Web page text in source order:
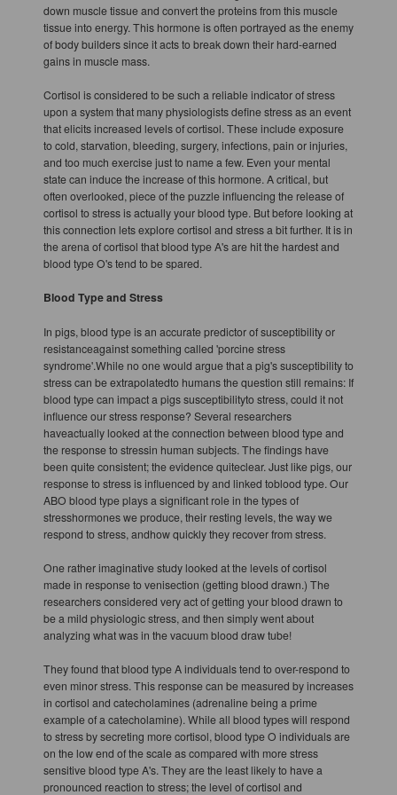
down muscle tissue and convert the proteins from this muscle
tissue into energy. This hormone is often portrayed as the enemy
of body builders since it acts to break down their hard-earned
gains in muscle mass.
Cortisol is considered to be such a reliable indicator of stress
upon a system that many physiologists define stress as an event
that elicits increased levels of cortisol. These include exposure
to cold, starvation, bleeding, surgery, infections, pain or injuries,
and too much exercise just to name a few. Even your mental
state can induce the increase of this hormone. A critical, but
often overlooked, piece of the puzzle influencing the release of
cortisol to stress is actually your blood type. But before looking at
this connection lets explore cortisol and stress a bit further. It is in
the arena of cortisol that blood type A's are hit the hardest and
blood type O's tend to be spared.
Blood Type and Stress
In pigs, blood type is an accurate predictor of susceptibility or
resistanceagainst something called 'porcine stress
syndrome'.While no one would argue that a pig's susceptibility to
stress can be extrapolatedto humans the question still remains: If
blood type can impact a pigs susceptibilityto stress, could it not
influence our stress response? Several researchers
haveactually looked at the connection between blood type and
the response to stressin human subjects. The findings have
been quite consistent; the evidence quiteclear. Just like pigs, our
response to stress is influenced by and linked toblood type. Our
ABO blood type plays a significant role in the types of
stresshormones we produce, their resting levels, the way we
respond to stress, andhow quickly they recover from stress.
One rather imaginative study looked at the levels of cortisol
made in response to venisection (getting blood drawn.) The
researchers considered very act of getting your blood drawn to
be a mild physiologic stress, and then simply went about
analyzing what was in the vacuum blood draw tube!
They found that blood type A individuals tend to over-respond to
even minor stress. This response can be measured by increases
in cortisol and catecholamines (adrenaline being a prime
example of a catecholamine). While all blood types will respond
to stress by secreting more cortisol, blood type O individuals are
on the low end of the scale as compared with more stress
sensitive blood type A's. They are the least likely to have a
pronounced reaction to stress; the level of cortisol and